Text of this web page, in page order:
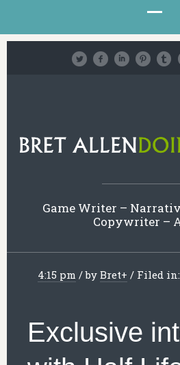
Game Writer –
Copywriter –
4:15 pm /by Bret+ / Filed in:
Exclusive